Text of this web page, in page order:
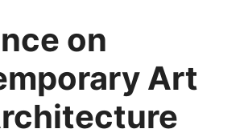
on
Art